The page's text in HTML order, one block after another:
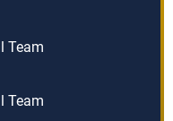
Team
Team